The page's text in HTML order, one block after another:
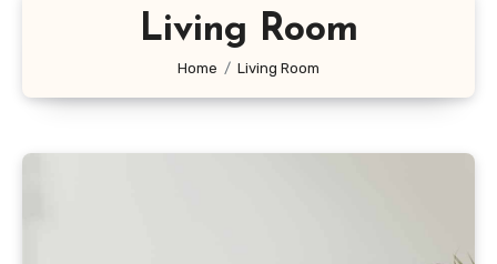
Living Room
Home Living Room